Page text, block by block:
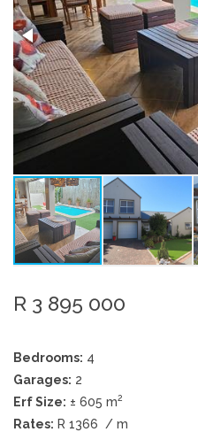
R 3 895 000
Bedrooms: 4
Garages: 2
Erf Size: ± 605 m2
Rates: R 1366 / m